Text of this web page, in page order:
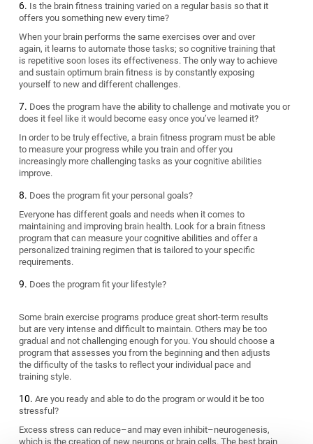
Is the brain fitness training varied on a regular basis so that it
offers you something new every time?
When your brain performs the same exercises over and over
again, it learns to automate those tasks; so cognitive training that
is repetitive soon loses its effectiveness. The only way to achieve
and sustain optimum brain fitness is by constantly exposing
yourself to new and different challenges.
Does the program have the ability to challenge and motivate you or
does it feel like it would become easy once you’ve learned it?
In order to be truly effective, a brain fitness program must be able
to measure your progress while you train and offer you
increasingly more challenging tasks as your cognitive abilities
improve.
Does the program fit your personal goals?
Everyone has different goals and needs when it comes to
maintaining and improving brain health. Look for a brain fitness
program that can measure your cognitive abilities and offer a
personalized training regimen that is tailored to your specific
requirements.
Does the program fit your lifestyle?
Some brain exercise programs produce great short-term results
but are very intense and difficult to maintain. Others may be too
gradual and not challenging enough for you. You should choose a
program that assesses you from the beginning and then adjusts
the difficulty of the tasks to reflect your individual pace and
training style.
Are you ready and able to do the program or would it be too
stressful?
Excess stress can reduce–and may even inhibit–neurogenesis,
which is the creation of new neurons or brain cells. The best brain